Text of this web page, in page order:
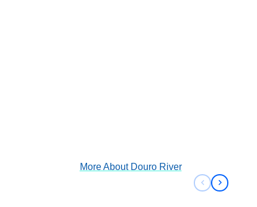
More About Douro River
Previous
Next